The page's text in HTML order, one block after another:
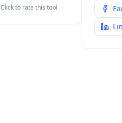
Click to rate this tool